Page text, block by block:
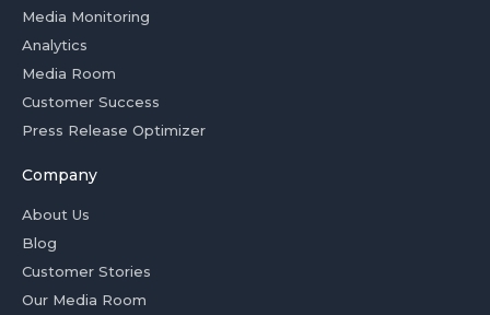
Media Monitoring
Analytics
Media Room
Customer Success
Press Release Optimizer
Company
About Us
Blog
Customer Stories
Our Media Room